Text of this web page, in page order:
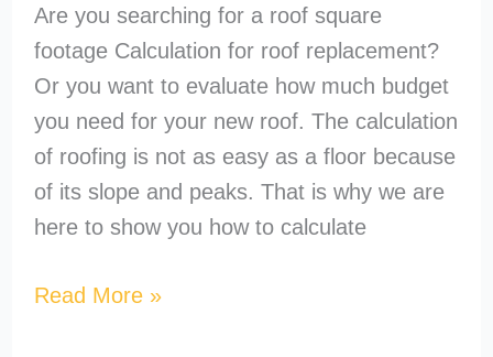
Are you searching for a roof square
footage Calculation for roof replacement?
Or you want to evaluate how much budget
you need for your new roof. The calculation
of roofing is not as easy as a floor because
of its slope and peaks. That is why we are
here to show you how to calculate
Read More »